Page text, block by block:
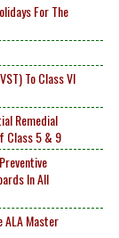
For The
To Class VI
Remedial
Class 5 & 9
In All
ALA Master